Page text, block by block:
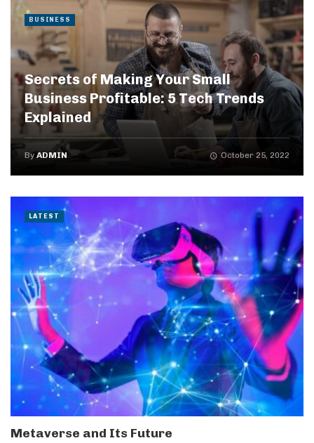
Secrets of Making Your Small
Business Profitable: 5 Tech Trends
Explained
By ADMIN October 25, 2022
BUSINESS
Metaverse and Its Future
LATEST